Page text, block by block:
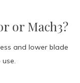
or Mach3?
and lower blade